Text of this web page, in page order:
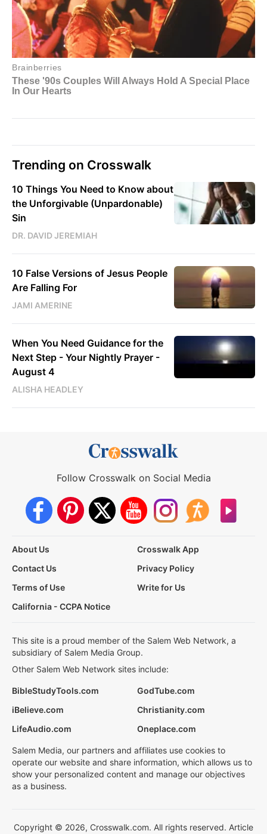
Trending on Crosswalk
10 Things You Need to Know about
the Unforgivable (Unpardonable)
Sin
DR. DAVID JEREMIAH
10 False Versions of Jesus People
Are Falling For
JAMI AMERINE
When You Need Guidance for the
Next Step - Your Nightly Prayer -
August 4
ALISHA HEADLEY
Follow Crosswalk on Social Media
About Us
Crosswalk App
Contact Us
Privacy Policy
Terms of Use
Write for Us
California - CCPA Notice
This site is a proud member of the Salem Web Network, a
subsidiary of Salem Media Group.
Other Salem Web Network sites include:
BibleStudyTools.com
GodTube.com
iBelieve.com
Christianity.com
LifeAudio.com
Oneplace.com
Salem Media, our partners and affiliates use cookies to
operate our website and share information, which allows us to
show your personalized content and manage our objectives
as a business.
Copyright © 2026, Crosswalk.com. All rights reserved. Article